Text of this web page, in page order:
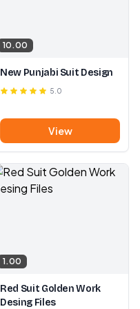
10.00
New Punjabi Suit Design
5.0
View
1.00
Red Suit Golden Work
Desing Files